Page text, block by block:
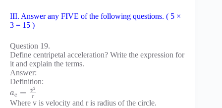
III. Answer any FIVE of the following questions. ( 5 ×
3 = 15 )
Question 19.
Define centripetal acceleration? Write the expression for
it and explain the terms.
Answer:
Definition:
ac = v2
r
Where v is velocity and r is radius of the circle.